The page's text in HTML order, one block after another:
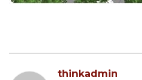
thinkadmin